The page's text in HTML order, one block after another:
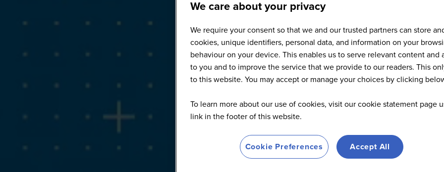
Full Speaker List
We care about your privacy
We require your consent so that we and our trusted partners can store
cookies, unique identifiers, personal data, and information on your
behaviour on your device. This enables us to serve relevant content and
to you and to improve the service that we provide to our readers. This
to this website. You may accept or manage your choices by clicking
To learn more about our use of cookies, visit our cookie statement page
link in the footer of this website.
Cookie Preferences Accept All